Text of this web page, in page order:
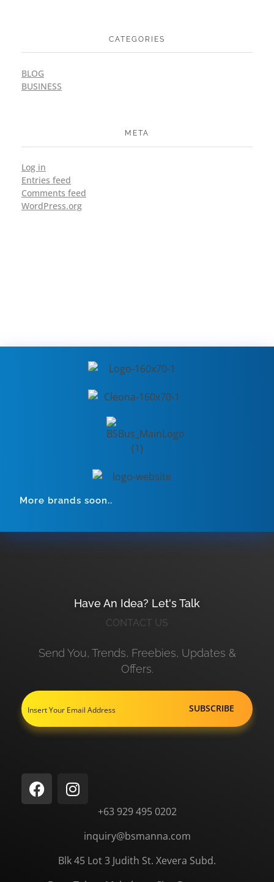
CATEGORIES
BLOG
BUSINESS
META
Log in
Entries feed
Comments feed
WordPress.org
More brands soon..
Have An Idea? Let's Talk
CONTACT US
Send You, Trends, Freebies, Updates &
Offers.
+63 929 495 0202
inquiry@bsmanna.com
Blk 45 Lot 3 Judith St. Xevera Subd.